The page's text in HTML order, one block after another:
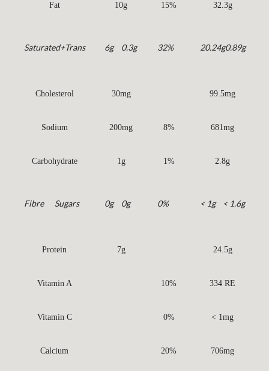
Fat 10g 15% 32.3g
Saturated+Trans 6g 0.3g 32% 20.24g0.89g
Cholesterol 30mg 99.5mg
Sodium 200mg 8% 681mg
Carbohydrate 1g 1% 2.8g
Fibre Sugars 0g 0g 0% < 1g < 1.6g
Protein 7g 24.5g
Vitamin A 10% 334 RE
Vitamin C 0% < 1mg
Calcium 20% 706mg